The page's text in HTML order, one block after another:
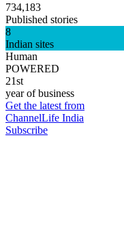
734,183
Published stories
8
Indian sites
Human
POWERED
21st
year of business
Get the latest from
ChannelLife India
Subscribe